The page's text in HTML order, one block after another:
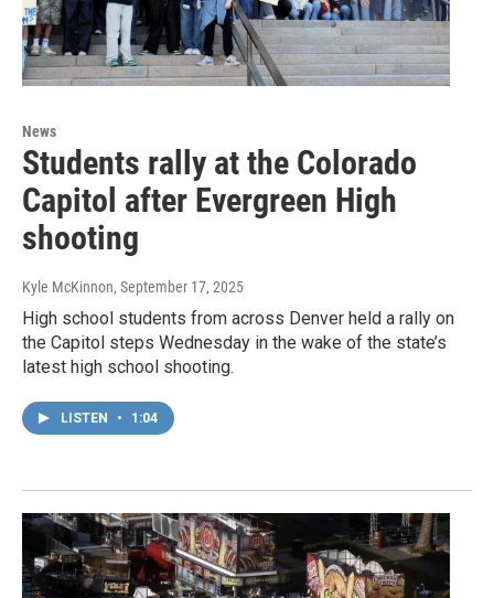
News
Students rally at the Colorado
Capitol after Evergreen High
shooting
Kyle McKinnon, September 17, 2025
High school students from across Denver held a rally on
the Capitol steps Wednesday in the wake of the state’s
latest high school shooting.
LISTEN • 1:04